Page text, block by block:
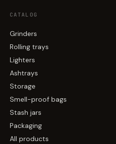
CATALOG
Grinders
Rolling trays
Lighters
Ashtrays
Storage
Smell-proof bags
Stash jars
Packaging
All products